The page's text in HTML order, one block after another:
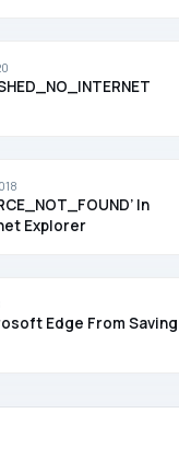
In
Explorer
Edge From Saving